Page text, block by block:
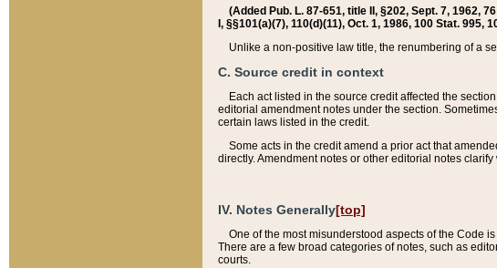
(Added Pub. L. 87-651, title II, §202, Sept. 7, 1962,
I, §§101(a)(7), 110(d)(11), Oct. 1, 1986, 100 Stat. 995,
Unlike a non-positive law title, the renumbering of a
C. Source credit in context
Each act listed in the source credit affected the
editorial amendment notes under the section.
certain laws listed in the credit.
Some acts in the credit amend a prior act that
directly. Amendment notes or other editorial notes
IV. Notes Generally[top]
One of the most misunderstood aspects of the Code
There are a few broad categories of notes, such as
courts.